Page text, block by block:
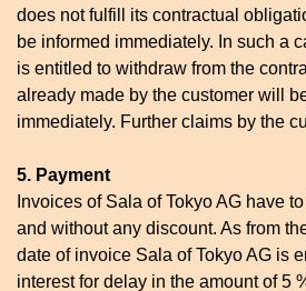
does not fulfill its contractual
be informed immediately. In such a
is entitled to withdraw from the
already made by the customer will
immediately. Further claims by the
5. Payment
Invoices of Sala of Tokyo AG have
and without any discount. As from
date of invoice Sala of Tokyo AG is
interest for delay in the amount of 5